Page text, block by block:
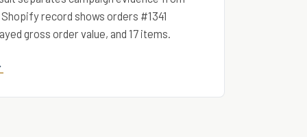
record shows orders #1341
gross order value, and 17 items.